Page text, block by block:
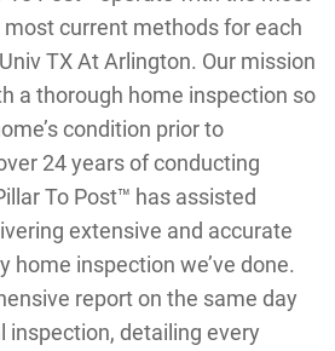
current methods for each
TX At Arlington. Our mission
a thorough home inspection so
condition prior to
24 years of conducting
To Post™ has assisted
extensive and accurate
home inspection we’ve done.
report on the same day
inspection, detailing every